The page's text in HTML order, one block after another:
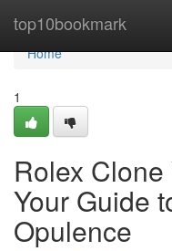
top10bookmark
Home
Home
1
Rolex
Your Guide
Opulence